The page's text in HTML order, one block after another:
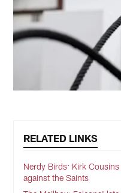
RELATED LINKS
Nerdy Birds: Kirk
against the Saints